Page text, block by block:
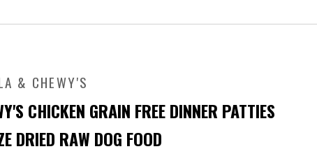
& CHEWY'S
CHICKEN GRAIN FREE DINNER PATTIES
DRIED RAW DOG FOOD